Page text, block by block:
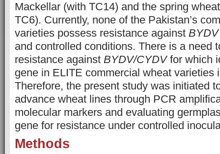
Mackellar (with TC14) and the spring
TC6). Currently, none of the Pakistan’s
varieties possess resistance against BYDV
and controlled conditions. There is a need
resistance against BYDV/CYDVfor which
gene in ELITE commercial wheat varieties
Therefore, the present study was initiated
advance wheat lines through PCR
molecular markers and evaluating
gene for resistance under controlled
Methods